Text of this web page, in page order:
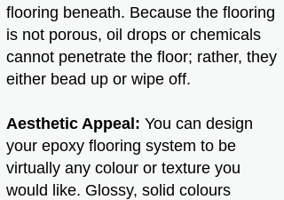
flooring beneath. Because the flooring
is not porous, oil drops or chemicals
cannot penetrate the floor; rather, they
either bead up or wipe off.
Aesthetic Appeal: You can design
your epoxy flooring system to be
virtually any colour or texture you
would like. Glossy, solid colours